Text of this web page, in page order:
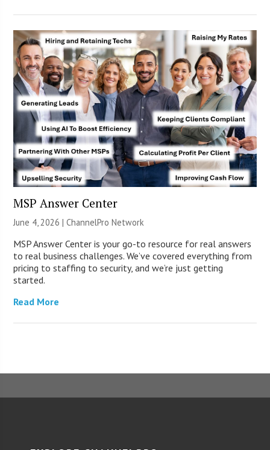
MSP Answer Center
June 4, 2026 |ChannelPro Network
MSP Answer Center is your go-to resource for real answers
to real business challenges. We’ve covered everything from
pricing to staffing to security, and we’re just getting
started.
Read More